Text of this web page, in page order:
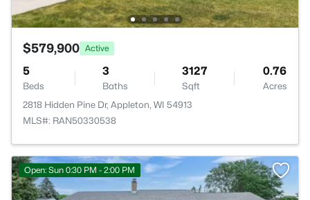
$579,900 Active
5
Beds
3
Baths
3127
Sqft
0.76
Acres
2818 Hidden Pine Dr, Appleton, WI 54913
MLS#: RAN50330538
Open: Sun 0:30 PM - 2:00 PM